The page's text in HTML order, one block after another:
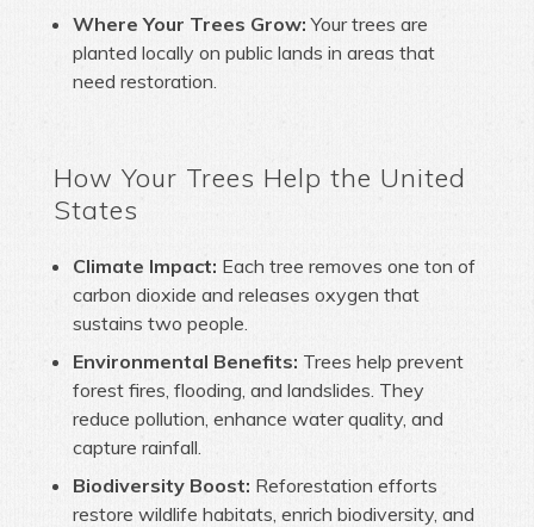
Where Your Trees Grow: Your trees are
planted locally on public lands in areas that
need restoration.
How Your Trees Help the United
States
Climate Impact: Each tree removes one ton of
carbon dioxide and releases oxygen that
sustains two people.
Environmental Benefits: Trees help prevent
forest fires, flooding, and landslides. They
reduce pollution, enhance water quality, and
capture rainfall.
Biodiversity Boost: Reforestation efforts
restore wildlife habitats, enrich biodiversity, and